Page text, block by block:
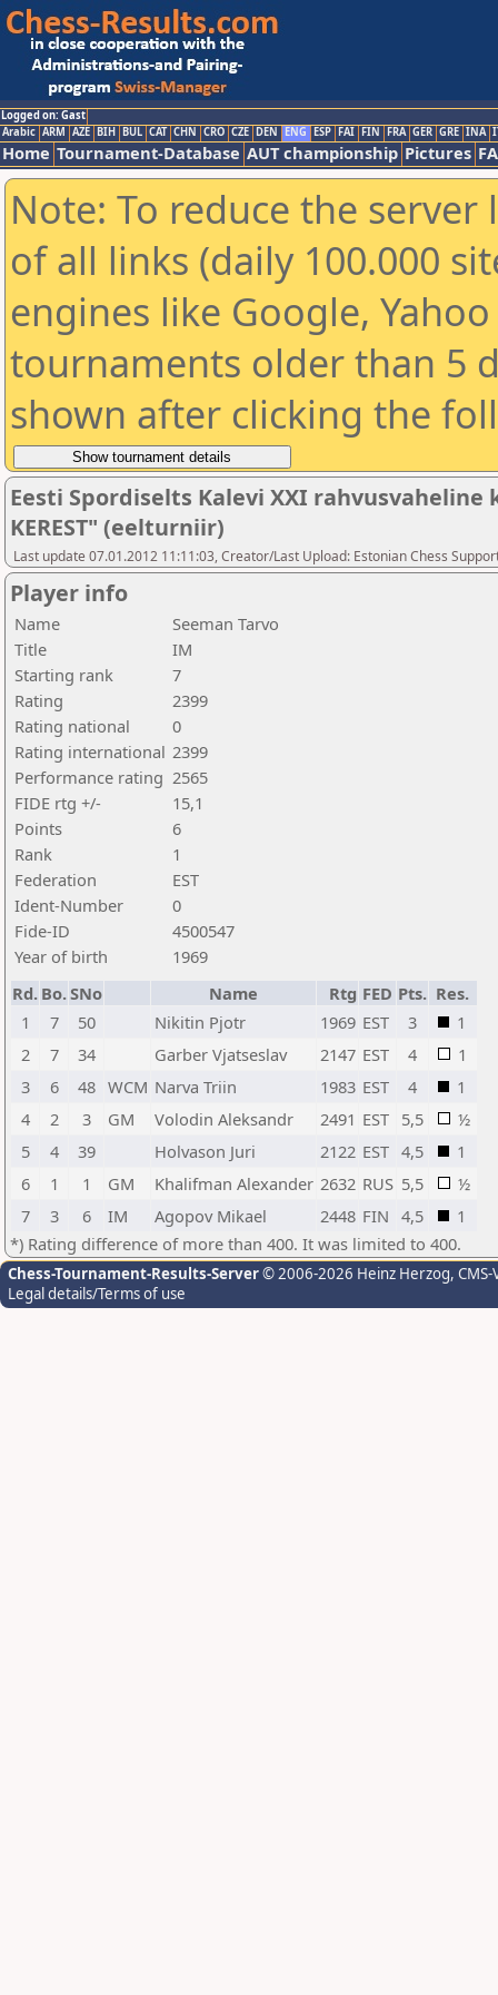
Logged on: Gast
Arabic ARM AZE BIH BUL CAT CHN CRO CZE DEN ENG ESP FAI FIN FRA GER GRE INA
Home Tournament-Database AUT championship Pictures
Note: To reduce the
of all links (daily 100.000
engines like Google,
tournaments older than 5
shown after clicking the
Eesti Spordiselts Kalevi XXI rahvusvaheline
KEREST" (eelturniir)
Last update 07.01.2012 11:11:03, Creator/Last Upload: Estonian Chess
Player info
Name
Seeman Tarvo
Title
IM
Starting rank
7
Rating
2399
Rating national
0
Rating international 2399
Performance rating 2565
FIDE rtg +/-
15,1
Points
6
Rank
1
Federation
EST
Ident-Number
0
Fide-ID
4500547
Year of birth
1969
Rd. Bo.SNo Name Rtg FED Pts. Res.
1
7 50 Nikitin Pjotr 1969 EST 3
1
2
7 34 Garber Vjatseslav 2147 EST 4
1
3
6 48 WCM Narva Triin 1983 EST 4
1
4
2 3 GM Volodin Aleksandr 2491 EST 5,5
½
5
4 39 Holvason Juri 2122 EST 4,5
1
6
1 1 GM Khalifman Alexander 2632 RUS 5,5
½
7
3 6 IM Agopov Mikael 2448 FIN 4,5
1
*) Rating difference of more than 400. It was limited to 400.
Chess-Tournament-Results-Server© 2006-2026 Heinz Herzog,
Legal details/Terms of use